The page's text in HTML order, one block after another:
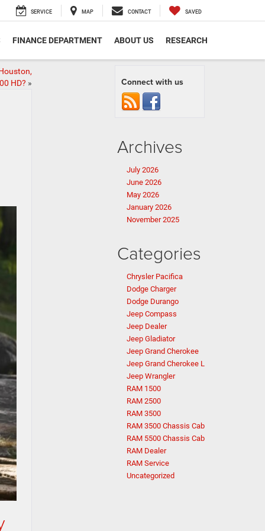
SERVICE MAP CONTACT SAVED
FINANCE DEPARTMENT ABOUT US RESEARCH
HD? » Connect with us
Archives
July 2026
June 2026
May 2026
January 2026
November 2025
Categories
Chrysler Pacifica
Dodge Charger
Dodge Durango
Jeep Compass
Jeep Dealer
Jeep Gladiator
Jeep Grand Cherokee
Jeep Grand Cherokee L
Jeep Wrangler
RAM 1500
RAM 2500
RAM 3500
RAM 3500 Chassis Cab
RAM 5500 Chassis Cab
RAM Dealer
RAM Service
Uncategorized